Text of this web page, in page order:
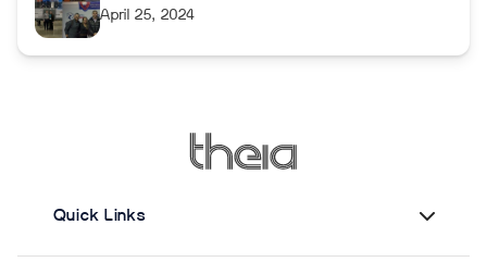
April 25, 2024
Quick Links